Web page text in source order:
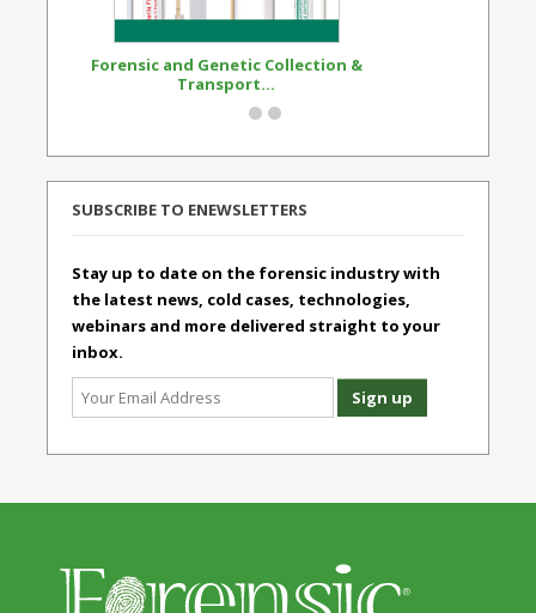
Forensic and Genetic Collection &
Transport...
SUBSCRIBE TO ENEWSLETTERS
Stay up to date on the forensic industry with
the latest news, cold cases, technologies,
webinars and more delivered straight to your
inbox.